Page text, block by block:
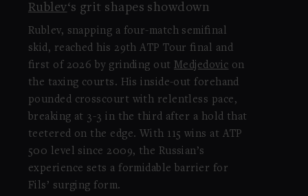
Rublev‘s grit shapes showdown
Rublev, snapping a four-match semifinal
skid, reached his 29th ATP Tour final and
first of 2026 by grinding outMedjedovic on
the taxing courts. His inside-out forehand
pounded crosscourt with relentless pace,
breaking at 3-3 in the third after a hold that
teetered on the edge. With 115 wins at ATP
500 level since 2009, the Russian’s
experience sets a formidable barrier for
Fils’ surging form.